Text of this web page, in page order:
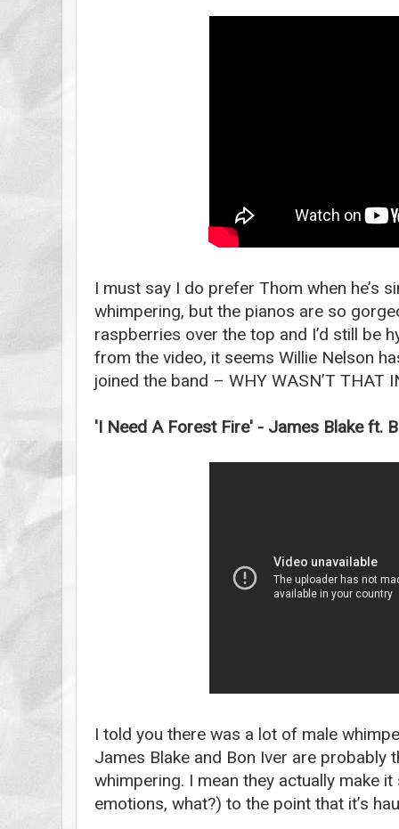
I must say I do prefer Thom when he’s
whimpering, but the pianos are so
raspberries over the top and I’d still be
from the video, it seems Willie Nelson
joined the band – WHY WASN’T THAT
'I Need A Forest Fire' - James Blake ft.
I told you there was a lot of male
James Blake and Bon Iver are probably
whimpering. I mean they actually make
emotions, what?) to the point that it’s